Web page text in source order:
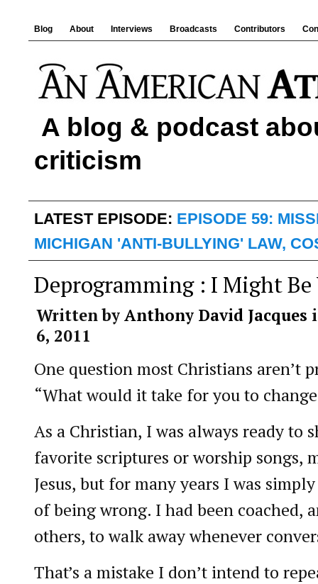
Blog About Interviews Broadcasts Contributors
A blog & podcast
criticism
LATEST EPISODE: EPISODE 59:
MICHIGAN 'ANTI-BULLYING' LAW,
Deprogramming : I Might Be
Written byAnthony David Jacques
6, 2011
One question most Christians aren’t
“What would it take for you to
As a Christian, I was always ready to
favorite scriptures or worship songs,
Jesus, but for many years I was
of being wrong. I had been coached,
others, to walk away whenever
That’s a mistake I don’t intend to